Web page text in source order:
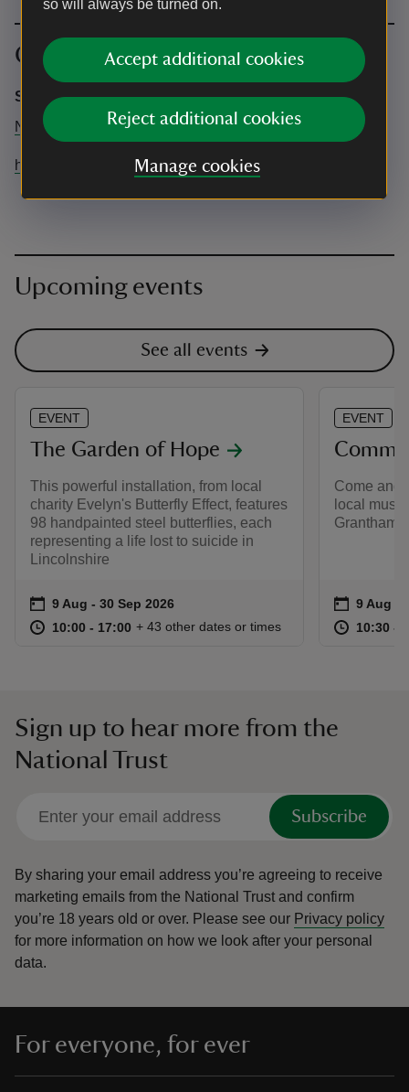
so will always be turned on.
Accept additional cookies
Reject additional cookies
Manage cookies
Contact info
Sacred Feathers Healing
N/A
happy@sacredfeathershealing.co.uk
Upcoming events
See all events
EVENT
The Garden of Hope
This powerful installation, from local
charity Evelyn's Butterfly Effect, features
98 handpainted steel butterflies, each
representing a life lost to suicide in
Lincolnshire
Event summary
on 9 Aug to 30 Sep 2026
9 Aug - 30 Sep 2026
at 10:00 to 17:00
10:00 - 17:00 10:00 to 17:00
10:00 - 17:00
+ 43 other dates or times
EVENT
Come and
local
Grantham
Event
on 9 Aug
at 10:30 to
10:30 -
Sign up to hear more from the
National Trust
Subscribe
By sharing your email address you’re agreeing to receive
marketing emails from the National Trust and confirm
you’re 18 years old or over. Please see our Privacy policy
for more information on how we look after your personal
data.
For everyone, for ever